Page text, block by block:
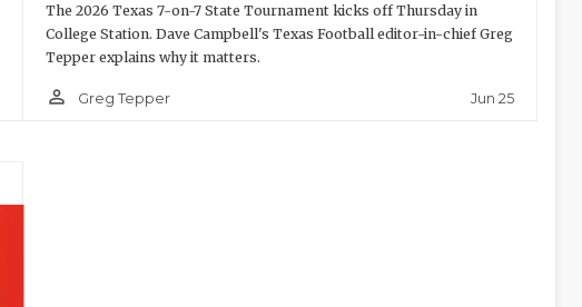
The 2026 Texas 7-on-7 State Tournament kicks off Thursday in
College Station. Dave Campbell's Texas Football editor-in-chief Greg
Tepper explains why it matters.
person_outline Greg Tepper Jun 25